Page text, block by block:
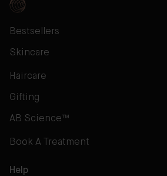
Bestsellers
Skincare
Haircare
Gifting
AB Science™
Book A Treatment
Help